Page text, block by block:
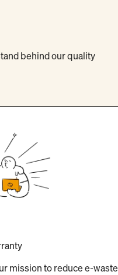
behind our quality
mission to reduce e-